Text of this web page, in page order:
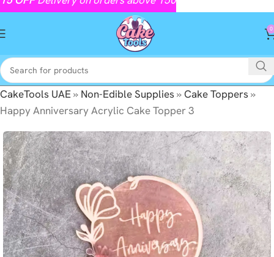
0
CakeTools UAE» Non-Edible Supplies»Cake Toppers»
Happy Anniversary Acrylic Cake Topper 3